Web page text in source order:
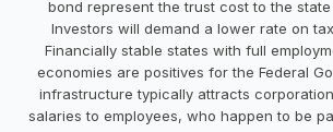
bond represent the trust cost to the state
Investors will demand a lower rate on
Financially stable states with full
economies are positives for the Federal
infrastructure typically attracts
salaries to employees, who happen to be